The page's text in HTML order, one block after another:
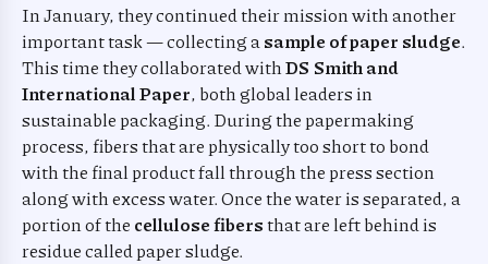
In January, they continued their mission with another
important task — collecting asample of paper sludge.
This time they collaborated withDS Smith and
International Paper, both global leaders in
sustainable packaging. During the papermaking
process, fibers that are physically too short to bond
with the final product fall through the press section
along with excess water. Once the water is separated, a
portion of the cellulose fibersthat are left behind is
residue called paper sludge.